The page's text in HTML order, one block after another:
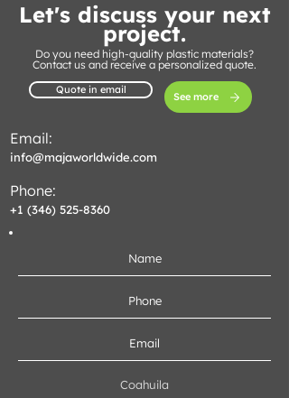
Let's discuss your next
project.
Do you need high-quality plastic materials?
Contact us and receive a personalized quote.
Quote in email
See more
Email:
info@majaworldwide.com
Phone:
+1 (346) 525-8360